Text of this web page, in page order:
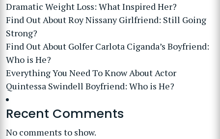
Dramatic Weight Loss: What Inspired Her?
Find Out About Roy Nissany Girlfriend: Still Going
Strong?
Find Out About Golfer Carlota Ciganda’s Boyfriend:
Who is He?
Everything You Need To Know About Actor
Quintessa Swindell Boyfriend: Who is He?
Recent Comments
No comments to show.